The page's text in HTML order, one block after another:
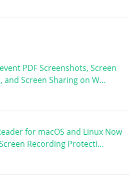
PDF Screenshots, Screen
and Screen Sharing on W…
for macOS and Linux Now
Recording Protecti…